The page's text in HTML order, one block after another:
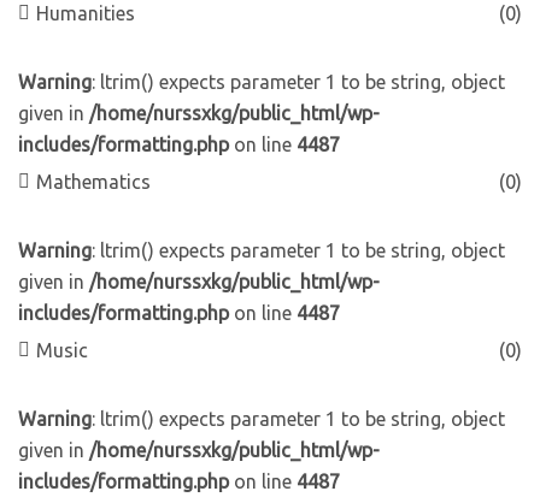
Humanities
(0)
Warning: ltrim() expects parameter 1 to be string, object
given in /home/nurssxkg/public_html/wp-
includes/formatting.phpon line 4487
Mathematics
(0)
Warning: ltrim() expects parameter 1 to be string, object
given in /home/nurssxkg/public_html/wp-
includes/formatting.phpon line 4487
Music
(0)
Warning: ltrim() expects parameter 1 to be string, object
given in /home/nurssxkg/public_html/wp-
includes/formatting.phpon line 4487